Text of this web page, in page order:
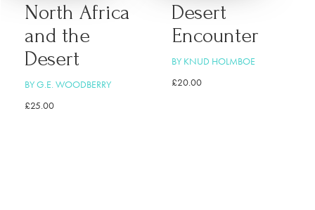
North Africa
and the
Desert
BY G.E. WOODBERRY
£25.00
Desert
Encounter
BY KNUD HOLMBOE
£20.00